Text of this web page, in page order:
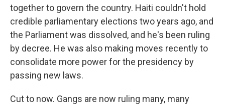
together to govern the country. Haiti couldn't hold
credible parliamentary elections two years ago, and
the Parliament was dissolved, and he's been ruling
by decree. He was also making moves recently to
consolidate more power for the presidency by
passing new laws.
Cut to now. Gangs are now ruling many, many